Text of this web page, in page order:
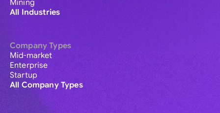
Mining
All Industries
Company Types
Mid-market
Enterprise
Startup
All Company Types